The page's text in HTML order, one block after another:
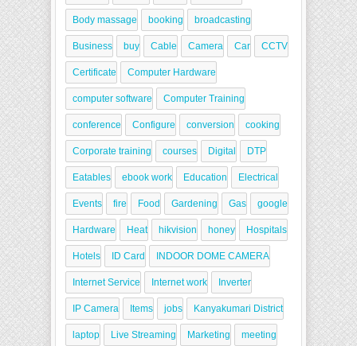
Body massage booking broadcasting
Business buy Cable Camera Car CCTV
Certificate Computer Hardware
computer software Computer Training
conference Configure conversion cooking
Corporate training courses Digital DTP
Eatables ebook work Education Electrical
Events fire Food Gardening Gas google
Hardware Heat hikvision honey Hospitals
Hotels ID Card INDOOR DOME CAMERA
Internet Service Internet work Inverter
IP Camera Items jobs Kanyakumari District
laptop Live Streaming Marketing meeting